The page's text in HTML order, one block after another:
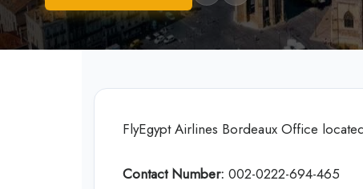
FlyEgypt Airlines Bordeaux Office
Contact Number: 002-0222-694-465